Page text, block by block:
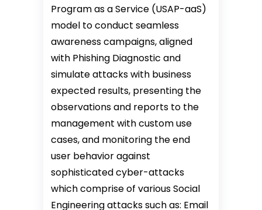
Program as a Service (USAP-aaS)
model to conduct seamless
awareness campaigns, aligned
with Phishing Diagnostic and
simulate attacks with business
expected results, presenting the
observations and reports to the
management with custom use
cases, and monitoring the end
user behavior against
sophisticated cyber-attacks
which comprise of various Social
Engineering attacks such as: Email